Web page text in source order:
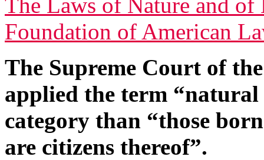
Foundation of American
The Supreme Court of
applied the term
category than “those
are citizens thereof”.